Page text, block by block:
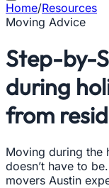
Home/Resources
Moving Advice
Step-by-
during
from
Moving during the
doesn’t have to
movers Austin